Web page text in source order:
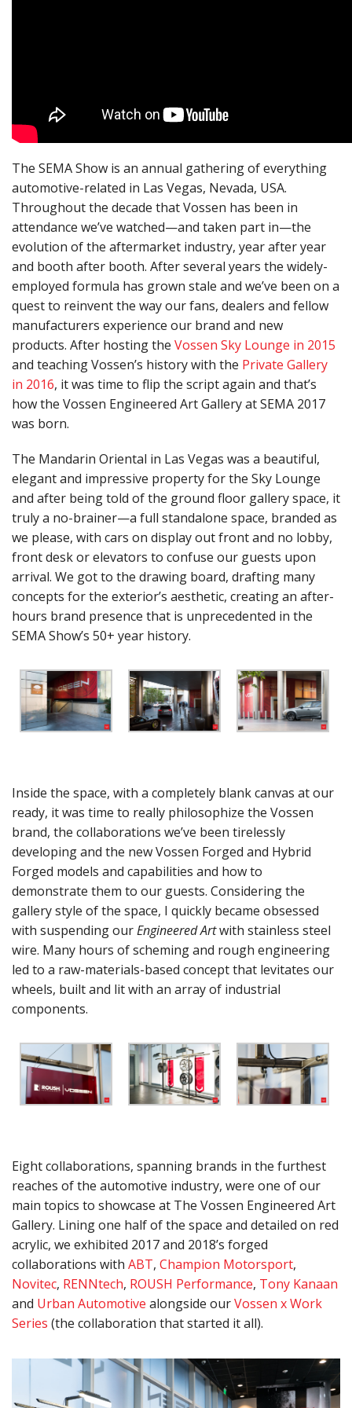
The SEMA Show is an annual gathering of everything
automotive-related in Las Vegas, Nevada, USA.
Throughout the decade that Vossen has been in
attendance we’ve watched—and taken part in—the
evolution of the aftermarket industry, year after year
and booth after booth. After several years the widely-
employed formula has grown stale and we’ve been on a
quest to reinvent the way our fans, dealers and fellow
manufacturers experience our brand and new
products. After hosting the Vossen Sky Lounge in 2015
and teaching Vossen’s history with the Private Gallery
in 2016, it was time to flip the script again and that’s
how the Vossen Engineered Art Gallery at SEMA 2017
was born.
The Mandarin Oriental in Las Vegas was a beautiful,
elegant and impressive property for the Sky Lounge
and after being told of the ground floor gallery space, it
truly a no-brainer—a full standalone space, branded as
we please, with cars on display out front and no lobby,
front desk or elevators to confuse our guests upon
arrival. We got to the drawing board, drafting many
concepts for the exterior’s aesthetic, creating an after-
hours brand presence that is unprecedented in the
SEMA Show’s 50+ year history.
Inside the space, with a completely blank canvas at our
ready, it was time to really philosophize the Vossen
brand, the collaborations we’ve been tirelessly
developing and the new Vossen Forged and Hybrid
Forged models and capabilities and how to
demonstrate them to our guests. Considering the
gallery style of the space, I quickly became obsessed
with suspending ourEngineered Artwith stainless steel
wire. Many hours of scheming and rough engineering
led to a raw-materials-based concept that levitates our
wheels, built and lit with an array of industrial
components.
Eight collaborations, spanning brands in the furthest
reaches of the automotive industry, were one of our
main topics to showcase at The Vossen Engineered Art
Gallery. Lining one half of the space and detailed on red
acrylic, we exhibited 2017 and 2018’s forged
collaborations with ABT, Champion Motorsport,
Novitec, RENNtech, ROUSH Performance, Tony Kanaan
and Urban Automotive alongside ourVossen x Work
Series (the collaboration that started it all).